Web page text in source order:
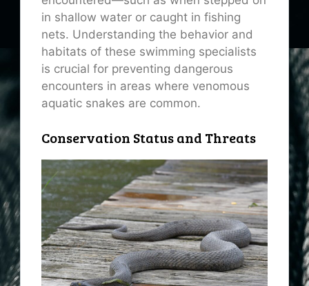
in shallow water or caught in fishing
nets. Understanding the behavior and
habitats of these swimming specialists
is crucial for preventing dangerous
encounters in areas where venomous
aquatic snakes are common.
Conservation Status and Threats